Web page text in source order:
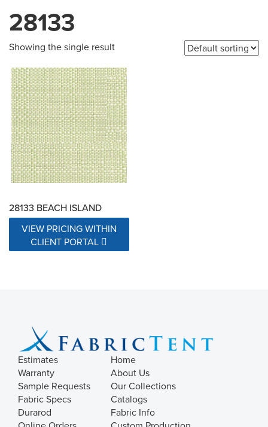
28133
Showing the single result
28133 BEACH ISLAND
VIEW PRICING WITHIN
CLIENT PORTAL
Estimates
Warranty
Sample Requests
Fabric Specs
Durarod
Home
About Us
Our Collections
Catalogs
Fabric Info